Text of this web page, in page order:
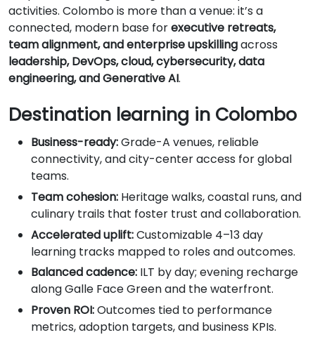
activities. Colombo is more than a venue: it’s a
connected, modern base forexecutive retreats,
team alignment, and enterprise upskillingacross
leadership, DevOps, cloud, cybersecurity, data
engineering, and Generative AI.
Destination learning in Colombo
Business-ready:Grade-A venues, reliable
connectivity, and city-center access for global
teams.
Team cohesion: Heritage walks, coastal runs, and
culinary trails that foster trust and collaboration.
Accelerated uplift:Customizable 4–13 day
learning tracks mapped to roles and outcomes.
Balanced cadence: ILT by day; evening recharge
along Galle Face Green and the waterfront.
Proven ROI:Outcomes tied to performance
metrics, adoption targets, and business KPIs.